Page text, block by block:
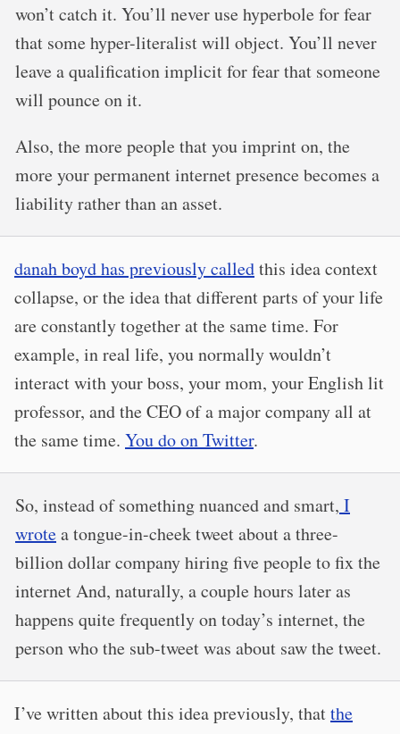
won’t catch it. You’ll never use hyperbole for fear
that some hyper-literalist will object. You’ll never
leave a qualification implicit for fear that someone
will pounce on it.
Also, the more people that you imprint on, the
more your permanent internet presence becomes a
liability rather than an asset.
danah boyd has previously calledthis idea context
collapse, or the idea that different parts of your life
are constantly together at the same time. For
example, in real life, you normally wouldn’t
interact with your boss, your mom, your English lit
professor, and the CEO of a major company all at
the same time. You do on Twitter.
So, instead of something nuanced and smart, I
wrotea tongue-in-cheek tweet about a three-
billion dollar company hiring five people to fix the
internet And, naturally, a couple hours later as
happens quite frequently on today’s internet, the
person who the sub-tweet was about saw the tweet.
I’ve written about this idea previously, thatthe